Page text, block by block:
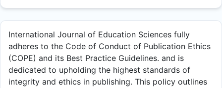
International Journal of Education Sciences fully
adheres to the Code of Conduct of Publication Ethics
(COPE) and its Best Practice Guidelines. and is
dedicated to upholding the highest standards of
integrity and ethics in publishing. This policy outlines